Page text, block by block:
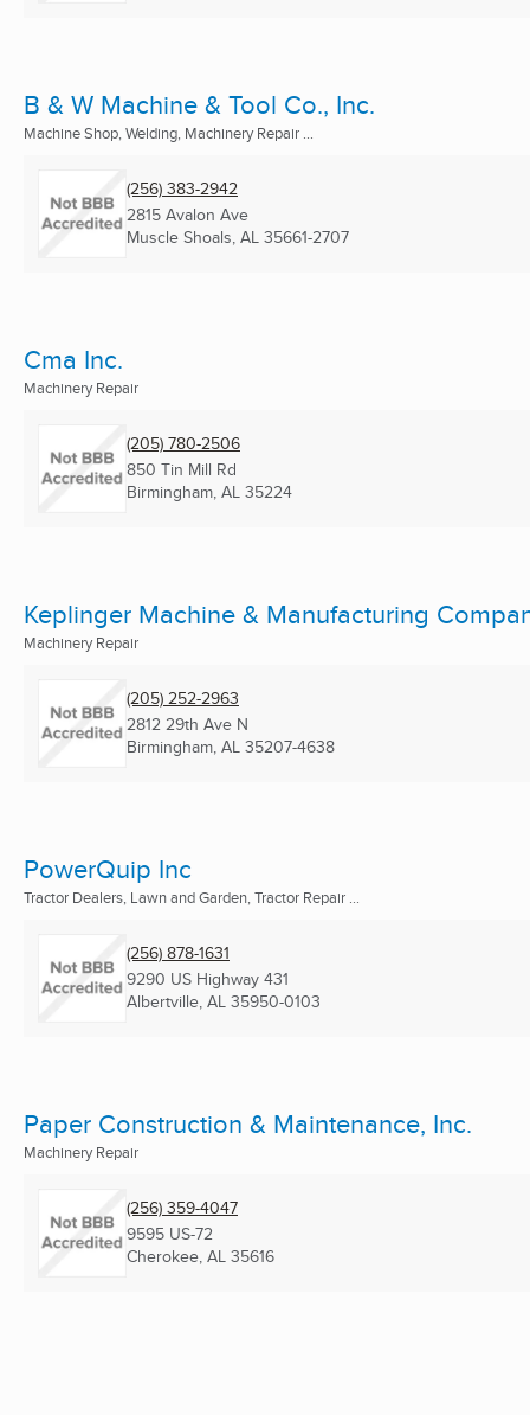
B & W Machine & Tool Co., Inc.
Machine Shop, Welding, Machinery Repair ...
(256) 383-2942
2815 Avalon Ave
Muscle Shoals, AL 35661-2707
Cma Inc.
Machinery Repair
(205) 780-2506
850 Tin Mill Rd
Birmingham, AL 35224
Keplinger Machine & Manufacturing
Machinery Repair
(205) 252-2963
2812 29th Ave N
Birmingham, AL 35207-4638
PowerQuip Inc
Tractor Dealers, Lawn and Garden, Tractor Repair ...
(256) 878-1631
9290 US Highway 431
Albertville, AL 35950-0103
Paper Construction & Maintenance, Inc.
Machinery Repair
(256) 359-4047
9595 US-72
Cherokee, AL 35616